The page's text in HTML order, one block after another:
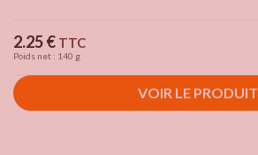
Price
2.25 € TTC
Poids net : 140 g
VOIR LE PRODUIT